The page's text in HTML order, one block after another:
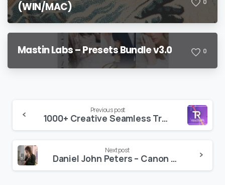
(WIN/MAC)
Mastin Labs – Presets Bundle v3.0 0
Reading
Previous post
1000+ Creative Seamless Transitions for Premiere Pro
Next post
Daniel John Peters – Canon Clog